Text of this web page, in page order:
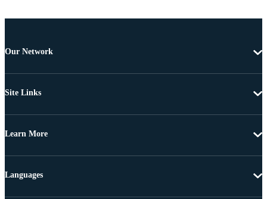
Our Network
Site Links
Learn More
Languages